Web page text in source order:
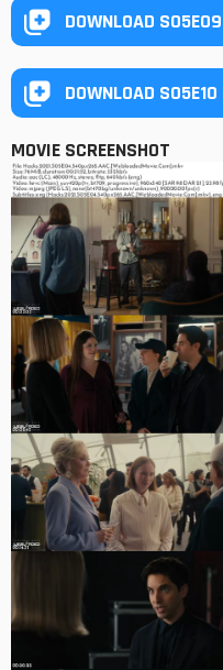
DOWNLOAD
DOWNLOAD
MOVIE SCREENSHOT